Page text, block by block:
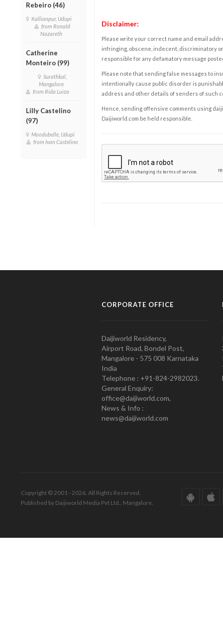
Rebeiro (46)
Kallianpur, Udupi
from Ronald
Nazareth
Catherine
Monteiro (99)
Surathkal,
Mangalore
from Rida Luiza
Lilly Castelino
(97)
Moodubelle, Udupi
from Ivan Castelino
Disclaimer:
Please write your correct name and email
infringing, obscene, indecent, discriminatory
responsible for any defamatory message
Please note that sending false messages to
intentionally cause public disorder is
address and other details of senders of such
Hence, sending offensive comments using
Daijiworld.com be held responsible.
CORPORATE OFFICE
Daijiworld Residency,
Airport Road, Bondel Post,
Mangalore - 575 008 Karnataka
India
Telephone : +91-824-2982023.
General Enquiry:
office@daijiworld.com,
News & Info :
news@daijiworld.com
Copyright © 2001 - 2026. All Rights Reserved.
Published by Daijiworld Media Pvt Ltd., Mangalore.